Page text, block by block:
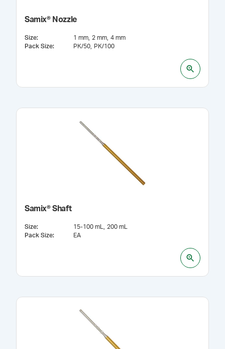
Samix® Nozzle
Size: 1 mm 2 mm 4 mm
Pack Size: PK/50 PK/100
Samix® Shaft
Size: 15-100 mL
200 mL
Pack Size: EA